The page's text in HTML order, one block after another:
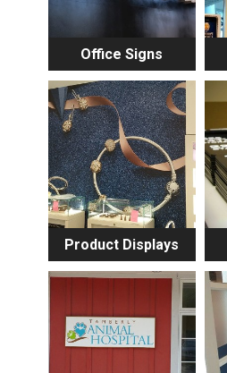
Office Signs
Product Displays